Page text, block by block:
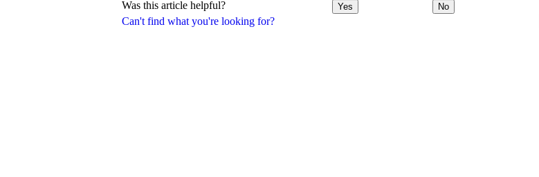
Can't find what you're looking for?
Was this article helpful? Yes No